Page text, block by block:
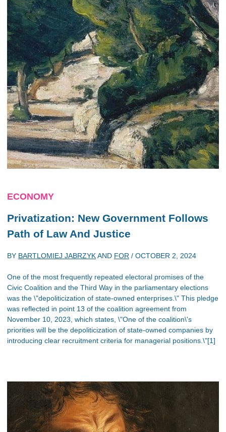
ECONOMY
Privatization: New Government Follows
Path of Law And Justice
BY BARTLOMIEJ JABRZYKAND FOR / OCTOBER 2, 2024
One of the most frequently repeated electoral promises of the
Civic Coalition and the Third Way in the parliamentary elections
was the \"depoliticization of state-owned enterprises.\" This pledge
was reflected in point 13 of the coalition agreement from
November 10, 2023, which states, \"One of the coalition\'s
priorities will be the depoliticization of state-owned companies by
introducing clear recruitment criteria for managerial positions.\"[1]